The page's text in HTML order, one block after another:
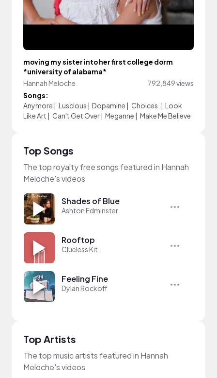
moving my sister into her first college dorm
*university of alabama*
Hannah Meloche
792,849 views
Songs:
Anymore | Luscious | Dopamine | Choices. | Look
Like Art | Can't Get Over| Meganne | Make Me Believe
Top Songs
The top royalty free songs featured in Hannah
Meloche's videos
Shades of Blue
Ashton Edminster
Rooftop
Clueless Kit
Feeling Fine
Dylan Rockoff
Top Artists
The top music artists featured in Hannah
Meloche's videos